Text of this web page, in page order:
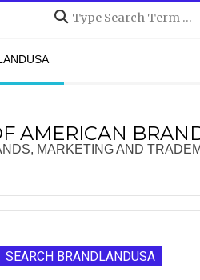
AMERICAN
MARKETING AND
SEARCH BRANDLANDUSA